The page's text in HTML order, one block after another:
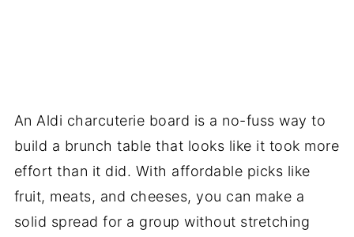
An Aldi charcuterie board is a no-fuss way to
build a brunch table that looks like it took more
effort than it did. With affordable picks like
fruit, meats, and cheeses, you can make a
solid spread for a group without stretching